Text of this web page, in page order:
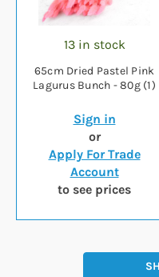
13 in stock
65cm Dried Pastel Pink
Lagurus Bunch - 80g (1)
Sign in
or
Apply For Trade
Account
to see prices